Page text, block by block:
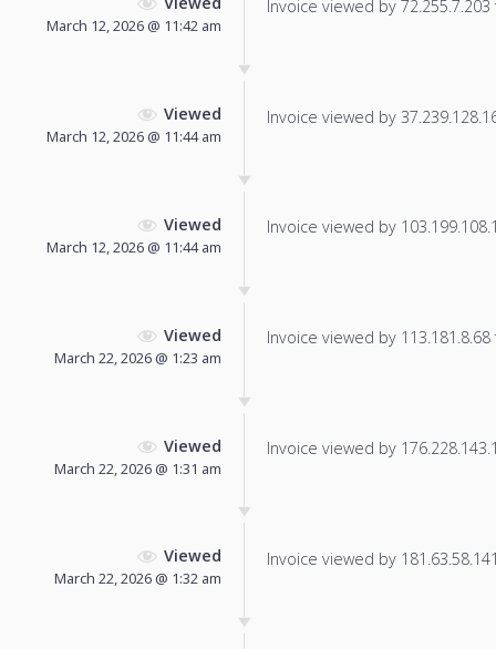
March 12, 2026 @ 11:42 am
Invoice viewed by
Viewed
March 12, 2026 @ 11:44 am
Invoice viewed by
Viewed
March 12, 2026 @ 11:44 am
Invoice viewed by
Viewed
March 22, 2026 @ 1:23 am
Invoice viewed by
Viewed
March 22, 2026 @ 1:31 am
Invoice viewed by
Viewed
March 22, 2026 @ 1:32 am
Invoice viewed by